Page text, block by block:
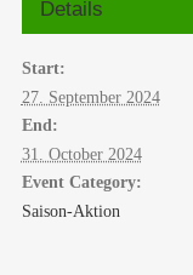
Details
Start:
27. September 2024
End:
31. October 2024
Event Category:
Saison-Aktion